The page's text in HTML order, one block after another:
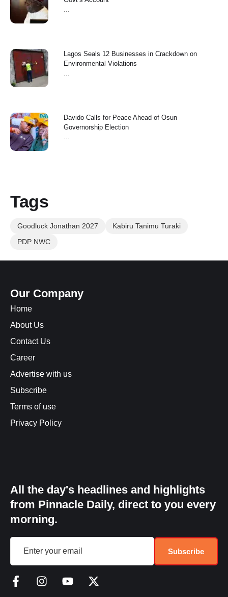
...
Lagos Seals 12 Businesses in Crackdown on
Environmental Violations
...
Davido Calls for Peace Ahead of Osun
Governorship Election
...
Tags
Goodluck Jonathan 2027
Kabiru Tanimu Turaki
PDP NWC
Our Company
Home
About Us
Contact Us
Career
Advertise with us
Subscribe
Terms of use
Privacy Policy
All the day's headlines and highlights
from Pinnacle Daily, direct to you every
morning.
Subscribe